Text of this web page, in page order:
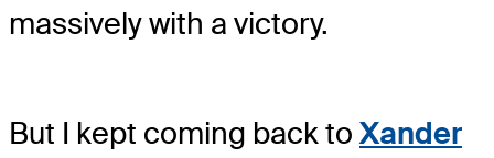
massively with a victory.
But I kept coming back toXander